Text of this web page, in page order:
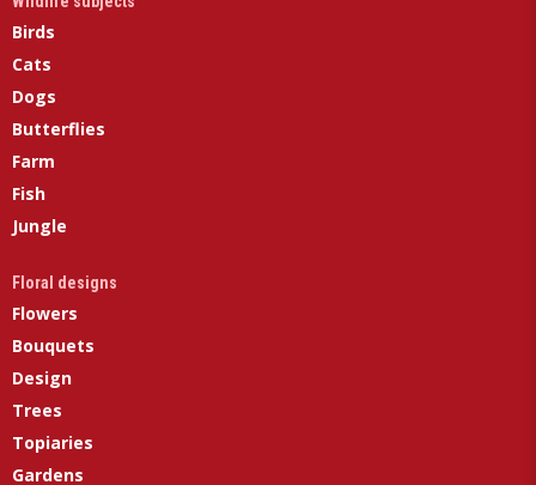
Birds
Cats
Dogs
Butterflies
Farm
Fish
Jungle
Floral designs
Flowers
Bouquets
Design
Trees
Topiaries
Gardens